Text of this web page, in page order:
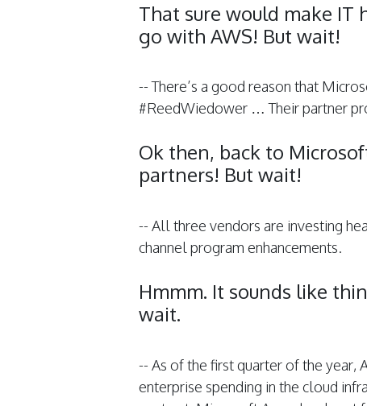
That sure would make IT
go with AWS! But wait!
-- There’s a good reason that
#ReedWiedower … Their partner
Ok then, back to
partners! But wait!
-- All three vendors are investing
channel program enhancements.
Hmmm. It sounds like
wait.
-- As of the first quarter of the year,
enterprise spending in the cloud